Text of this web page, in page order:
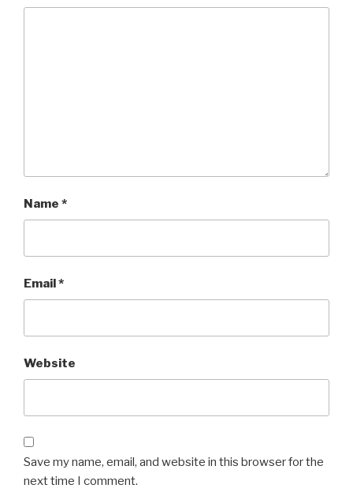
Name *
Email *
Website
Save my name, email, and website in this browser for the
next time I comment.